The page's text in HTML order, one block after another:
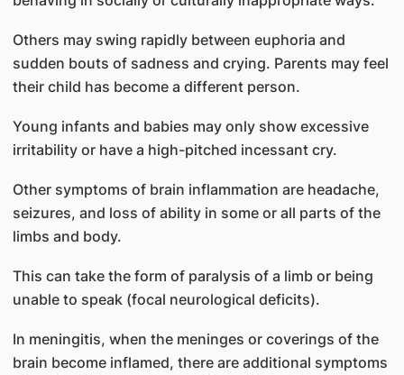
Others may swing rapidly between euphoria and
sudden bouts of sadness and crying. Parents may feel
their child has become a different person.
Young infants and babies may only show excessive
irritability or have a high-pitched incessant cry.
Other symptoms of brain inflammation are headache,
seizures, and loss of ability in some or all parts of the
limbs and body.
This can take the form of paralysis of a limb or being
unable to speak (focal neurological deficits).
In meningitis, when the meninges or coverings of the
brain become inflamed, there are additional symptoms